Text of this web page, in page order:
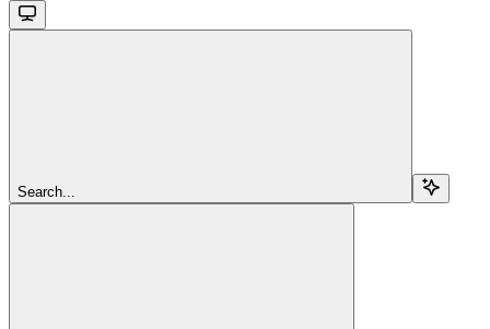
Search...